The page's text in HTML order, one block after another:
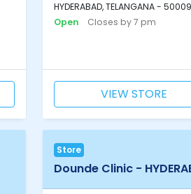
HYDERABAD, TELANGANA -
Open
Closes by 7 pm
VIEW STORE
Store
Dounde Clinic -